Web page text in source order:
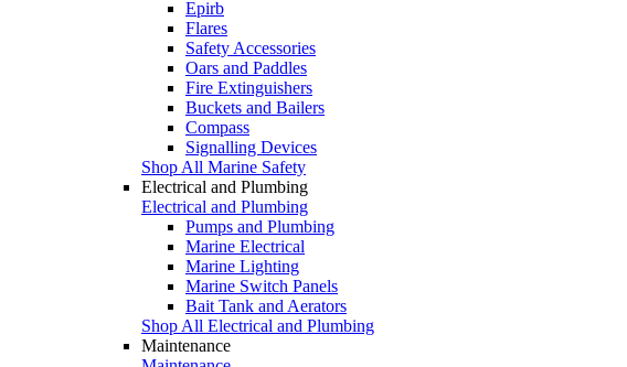
Epirb
Flares
Safety Accessories
Oars and Paddles
Fire Extinguishers
Buckets and Bailers
Compass
Signalling Devices
Shop All Marine Safety
Electrical and Plumbing
Electrical and Plumbing
Pumps and Plumbing
Marine Electrical
Marine Lighting
Marine Switch Panels
Bait Tank and Aerators
Shop All Electrical and Plumbing
Maintenance